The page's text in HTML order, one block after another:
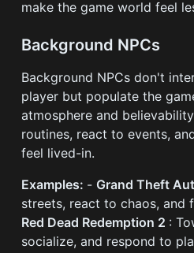
make the game world feel
Background NPCs
Background NPCs don't
player but populate the
atmosphere and
routines, react to events,
feel lived-in.
Examples: - Grand Theft
streets, react to chaos, and
Red Dead Redemption 2 :
socialize, and respond to